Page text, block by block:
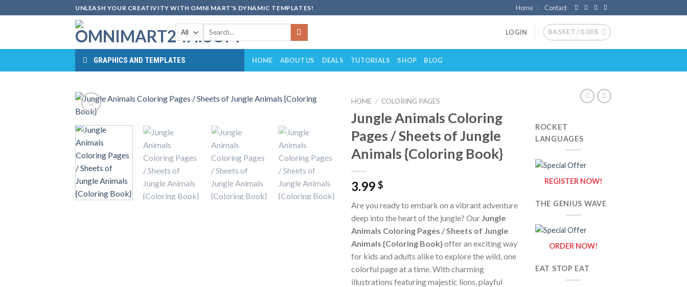
to
UNLEASH YOUR CREATIVITY WITH OMNI MART'S DYNAMIC TEMPLATES! Home Contact
Search
LOGIN BASKET /0.00$
GRAPHICS AND TEMPLATES HOME ABOUT US DEALS TUTORIALS SHOP BLOG
wishlist
HOME / COLORING PAGES
Jungle Animals Coloring
Pages / Sheets of Jungle
Animals {Coloring Book}
3.99 $
Are you ready to embark on a vibrant adventure
deep into the heart of the jungle? Our Jungle
Animals Coloring Pages / Sheets of Jungle
Animals {Coloring Book}offer an exciting way
for kids and adults alike to explore the wild, one
colorful page at a time. With charming
illustrations featuring majestic lions, playful
ROCKET
LANGUAGES
REGISTER NOW!
THE GENIUS WAVE
ORDER NOW!
EAT STOP EAT